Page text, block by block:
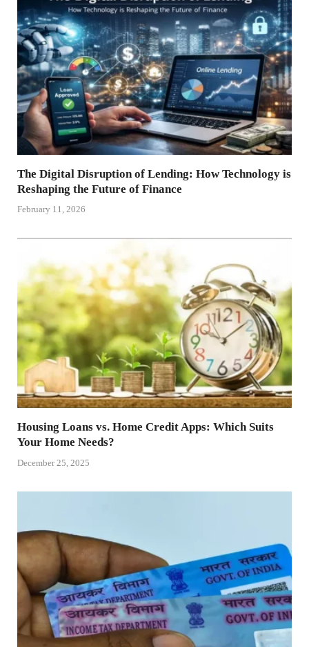
The Digital Disruption of Lending: How Technology is
Reshaping the Future of Finance
February 11, 2026
Housing Loans vs. Home Credit Apps: Which Suits
Your Home Needs?
December 25, 2025